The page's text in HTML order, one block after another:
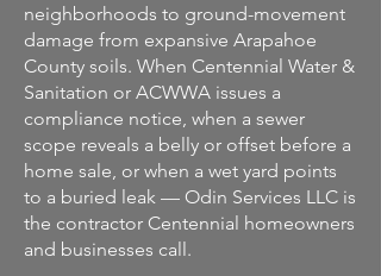
neighborhoods to ground-movement
damage from expansive Arapahoe
County soils. When Centennial Water &
Sanitation or ACWWA issues a
compliance notice, when a sewer
scope reveals a belly or offset before a
home sale, or when a wet yard points
to a buried leak — Odin Services LLC is
the contractor Centennial homeowners
and businesses call.